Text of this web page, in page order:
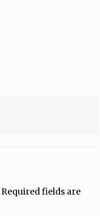
Required fields are